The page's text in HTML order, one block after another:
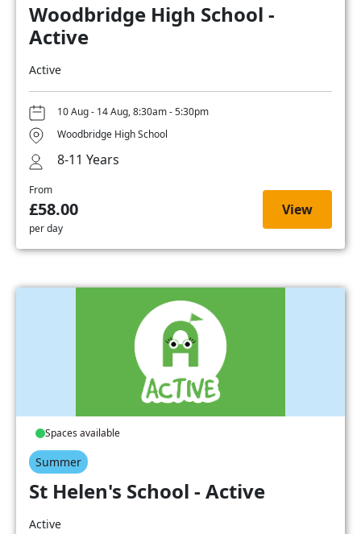
Woodbridge High School -
Active
Active
10 Aug - 14 Aug, 8:30am - 5:30pm
Woodbridge High School
8-11 Years
From
£58.00
per day
View
Spaces available
Summer
St Helen's School - Active
Active